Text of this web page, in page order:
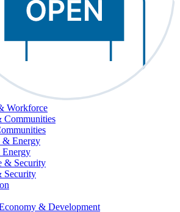
Workforce
Security